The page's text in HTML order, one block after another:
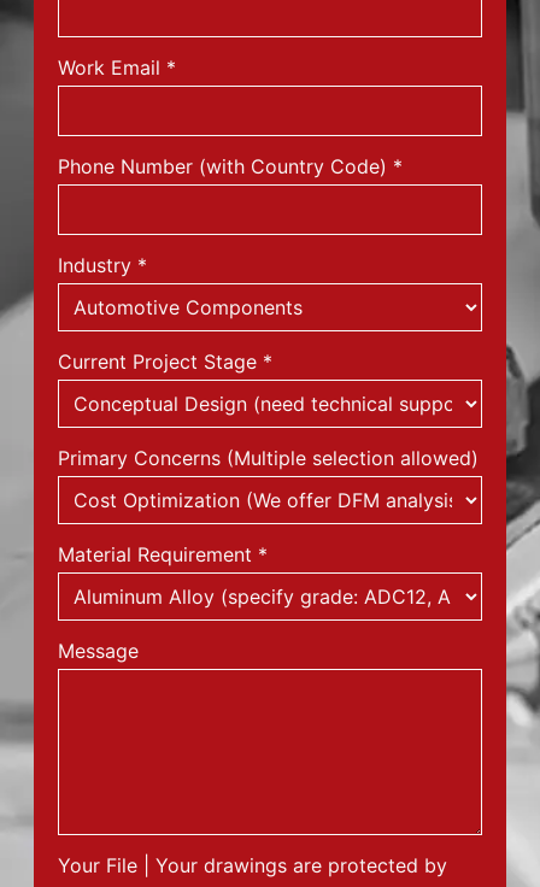
Work Email *
Phone Number (with Country Code) *
Industry *
Current Project Stage *
Primary Concerns (Multiple selection allowed)
Material Requirement *
Message
Your File | Your drawings are protected by